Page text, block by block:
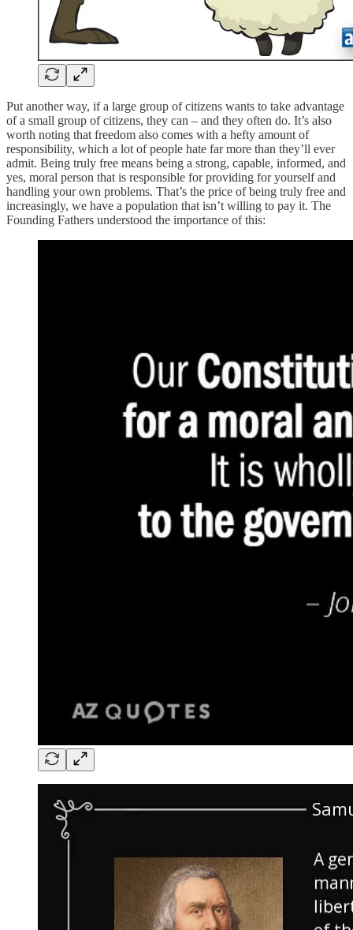
Put another way, if a large group of citizens wants to take advantage
of a small group of citizens, they can – and they often do. It’s also
worth noting that freedom also comes with a hefty amount of
responsibility, which a lot of people hate far more than they’ll ever
admit. Being truly free means being a strong, capable, informed, and
yes, moral person that is responsible for providing for yourself and
handling your own problems. That’s the price of being truly free and
increasingly, we have a population that isn’t willing to pay it. The
Founding Fathers understood the importance of this: